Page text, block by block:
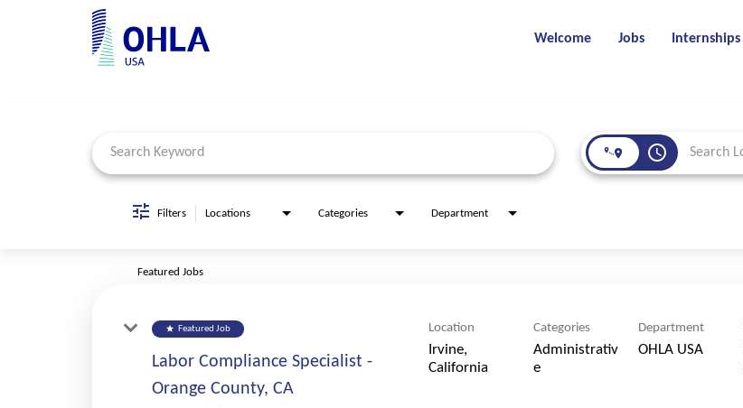
Welcome Jobs Internships
access_time
Filters Locations Categories Department
Featured Jobs
star Featured Job
Labor Compliance Specialist -
Orange County, CA
Location
Irvine,
Categories
Administrativ
e
Department
OHLA USA